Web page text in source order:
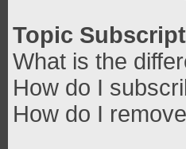
Topic
What is the
How do I
How do I